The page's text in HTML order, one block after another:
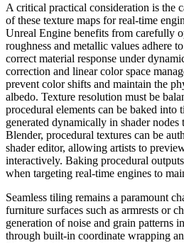
A critical practical consideration is the
of these texture maps for real-time
Unreal Engine benefits from carefully
roughness and metallic values adhere
correct material response under
correction and linear color space
prevent color shifts and maintain the
albedo. Texture resolution must be
procedural elements can be baked into
generated dynamically in shader
Blender, procedural textures can be
shader editor, allowing artists to
interactively. Baking procedural
when targeting real-time engines to
Seamless tiling remains a paramount
furniture surfaces such as armrests or
generation of noise and grain patterns
through built-in coordinate wrapping